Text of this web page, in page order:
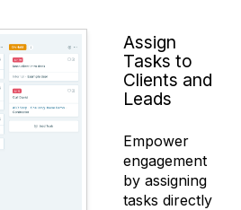
Assign
Tasks to
Clients and
Leads
Empower
engagement
by assigning
tasks directly